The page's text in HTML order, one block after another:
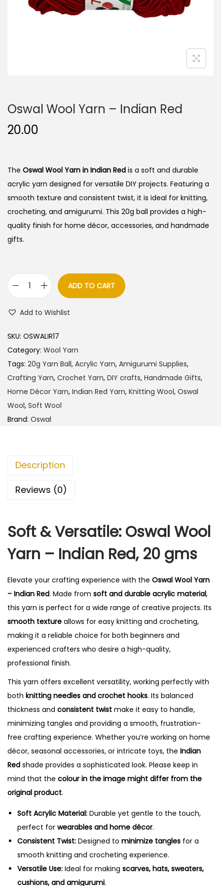
n
Oswal Wool Yarn – Indian Red
20.00
The Oswal Wool Yarn in Indian Red is a soft and durable
acrylic yarn designed for versatile DIY projects. Featuring a
smooth texture and consistent twist, it is ideal for knitting,
crocheting, and amigurumi. This 20g ball provides a high-
quality finish for home décor, accessories, and handmade
gifts.
a
l
W
o
o
l
Y
I
i
n
e
d
q
u
a
n
t
i
t
y
ADD TO CART
Add to Wishlist
SKU: OSWALIR17
Category: Wool Yarn
Tags: 20g Yarn Ball, Acrylic Yarn, Amigurumi Supplies,
Crafting Yarn, Crochet Yarn, DIY crafts, Handmade Gifts,
Home Décor Yarn, Indian Red Yarn, Knitting Wool, Oswal
Wool, Soft Wool
Brand: Oswal
Description
Reviews (0)
Soft & Versatile: Oswal Wool
Yarn – Indian Red, 20 gms
Elevate your crafting experience with the Oswal Wool Yarn
– Indian Red. Made from soft and durable acrylic material,
this yarn is perfect for a wide range of creative projects. Its
smooth texture allows for easy knitting and crocheting,
making it a reliable choice for both beginners and
experienced crafters who desire a high-quality,
professional finish.
This yarn offers excellent versatility, working perfectly with
both knitting needles and crochet hooks. Its balanced
thickness and consistent twist make it easy to handle,
minimizing tangles and providing a smooth, frustration-
free crafting experience. Whether you’re working on home
décor, seasonal accessories, or intricate toys, the Indian
Red shade provides a sophisticated look. Please keep in
mind that the colour in the image might differ from the
original product.
Soft Acrylic Material: Durable yet gentle to the touch,
perfect for wearables and home décor.
Consistent Twist: Designed to minimize tangles for a
smooth knitting and crocheting experience.
Versatile Use: Ideal for making scarves, hats, sweaters,
cushions, and amigurumi.